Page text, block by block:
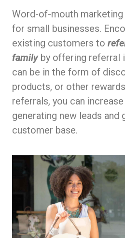
Word-of-mouth
for small businesses.
existing customers to
family by offering referral
can be in the form of
products, or other
referrals, you can
generating new leads and
customer base.